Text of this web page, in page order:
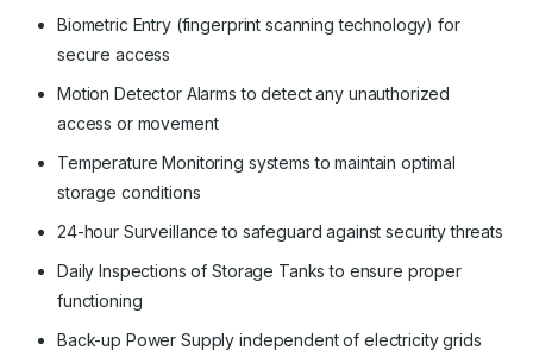
Biometric Entry (fingerprint scanning technology) for
secure access
Motion Detector Alarms to detect any unauthorized
access or movement
Temperature Monitoring systems to maintain optimal
storage conditions
24-hour Surveillance to safeguard against security threats
Daily Inspections of Storage Tanks to ensure proper
functioning
Back-up Power Supply independent of electricity grids